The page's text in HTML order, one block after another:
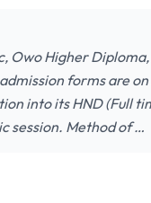
Owo Higher
forms are
into its HND (Full
session. Method of …